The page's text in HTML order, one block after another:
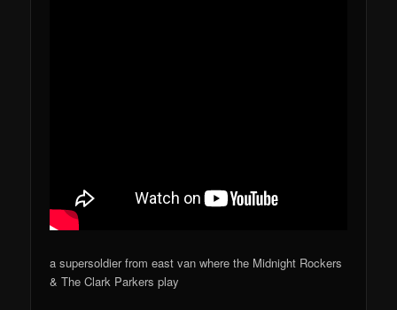
a supersoldier from east van where the Midnight Rockers
& The Clark Parkers play